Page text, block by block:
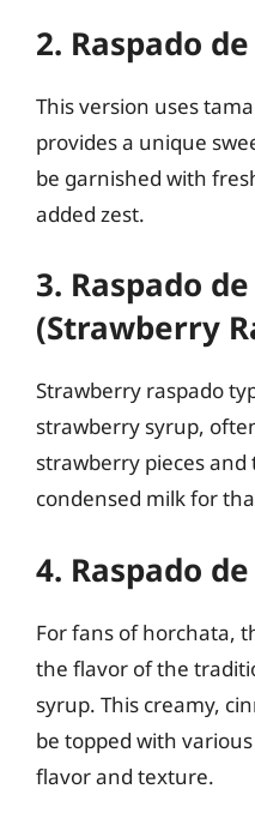
2. Raspado
This version uses
provides a unique
be garnished with
added zest.
3. Raspado
(Strawberry
Strawberry raspado
strawberry syrup,
strawberry pieces
condensed milk for
4. Raspado
For fans of horchata,
the flavor of the
syrup. This creamy,
be topped with
flavor and texture.